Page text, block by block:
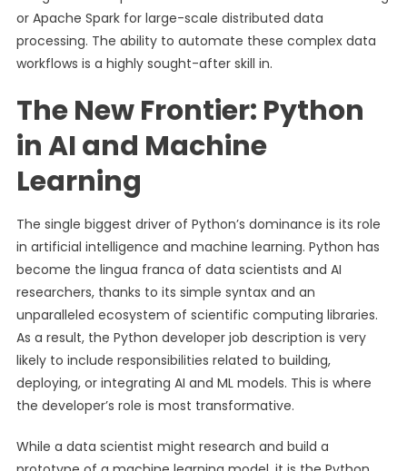
or Apache Spark for large-scale distributed data
processing. The ability to automate these complex data
workflows is a highly sought-after skill in.
The New Frontier: Python
in AI and Machine
Learning
The single biggest driver of Python’s dominance is its role
in artificial intelligence and machine learning. Python has
become the lingua franca of data scientists and AI
researchers, thanks to its simple syntax and an
unparalleled ecosystem of scientific computing libraries.
As a result, the Python developer job description is very
likely to include responsibilities related to building,
deploying, or integrating AI and ML models. This is where
the developer’s role is most transformative.
While a data scientist might research and build a